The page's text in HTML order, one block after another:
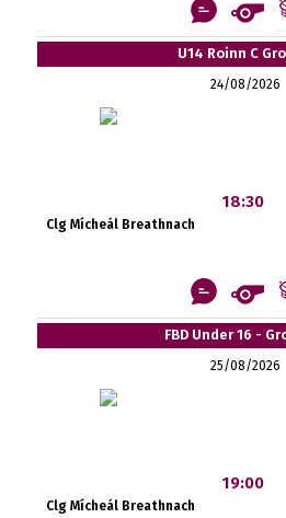
U14 Roinn C
24/08/2026
Clg Mícheál Breathnach
18:30
FBD Under 16 -
25/08/2026
Clg Mícheál Breathnach
19:00